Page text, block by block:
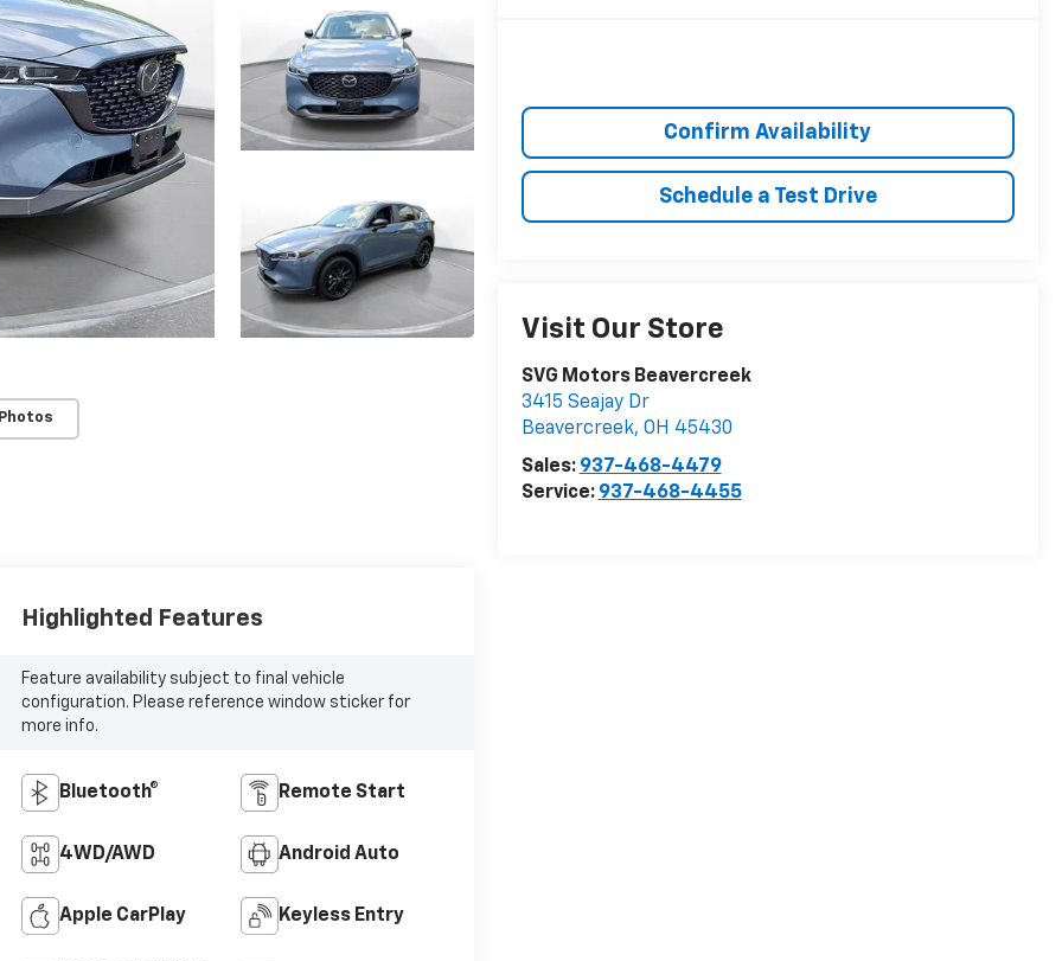
Confirm Availability
Schedule a Test Drive
Visit Our Store
SVG Motors Beavercreek
3415 Seajay Dr
Beavercreek, OH 45430
Sales: 937-468-4479
Service: 937-468-4455
Highlighted Features
Feature availability subject to final vehicle
configuration. Please reference window sticker for
more info.
Bluetooth® Remote Start
4WD/AWD Android Auto
Apple CarPlay Keyless Entry